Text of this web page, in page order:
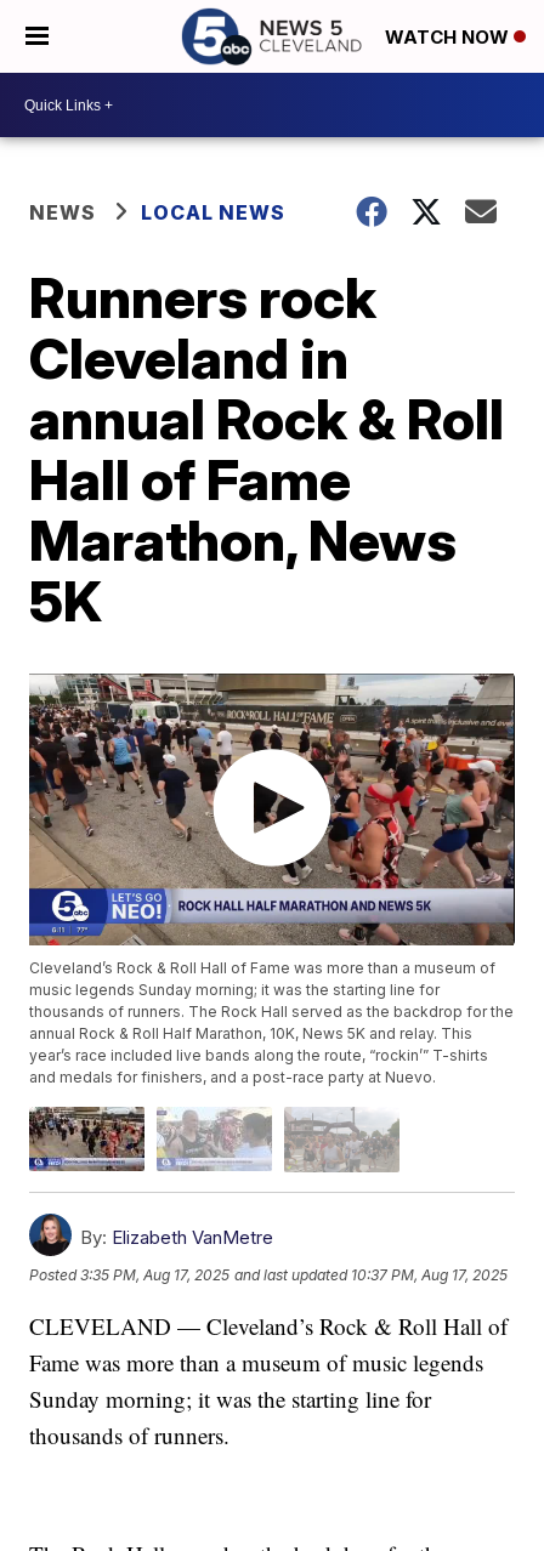
WATCH NOW
NEWS LOCAL NEWS
Runners rock
Cleveland in
annual Rock & Roll
Hall of Fame
Marathon, News
5K
Cleveland’s Rock & Roll Hall of Fame was more than a museum of
music legends Sunday morning; it was the starting line for
thousands of runners. The Rock Hall served as the backdrop for the
annual Rock & Roll Half Marathon, 10K, News 5K and relay. This
year’s race included live bands along the route, “rockin’” T-shirts
and medals for finishers, and a post-race party at Nuevo.
By: Elizabeth VanMetre
Posted3:35 PM, Aug 17, 2025 and last updated 10:37 PM, Aug 17, 2025
CLEVELAND — Cleveland’s Rock & Roll Hall of
Fame was more than a museum of music legends
Sunday morning; it was the starting line for
thousands of runners.